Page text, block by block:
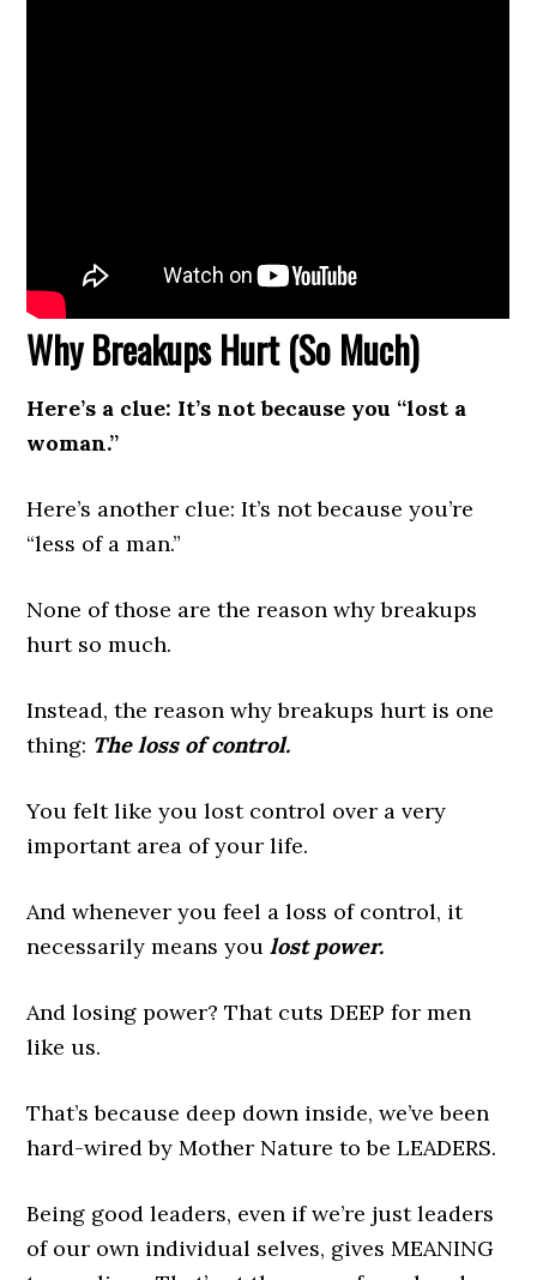
Why Breakups Hurt (So Much)
Here’s a clue: It’s not because you “lost a
woman.”
Here’s another clue: It’s not because you’re
“less of a man.”
None of those are the reason why breakups
hurt so much.
Instead, the reason why breakups hurt is one
thing: The loss of control.
You felt like you lost control over a very
important area of your life.
And whenever you feel a loss of control, it
necessarily means youlost power.
And losing power? That cuts DEEP for men
like us.
That’s because deep down inside, we’ve been
hard-wired by Mother Nature to be LEADERS.
Being good leaders, even if we’re just leaders
of our own individual selves, gives MEANING